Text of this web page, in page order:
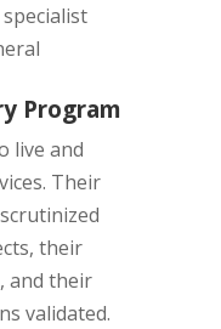
Program
live and
Their
their
and their
validated.